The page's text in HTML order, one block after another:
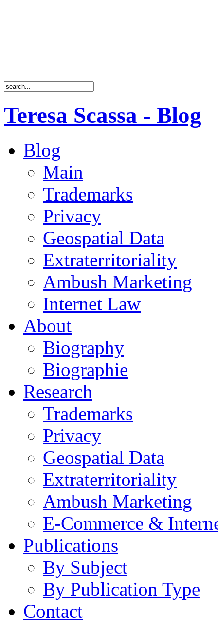
Teresa Scassa - Blog
Blog
Main
Trademarks
Privacy
Geospatial Data
Extraterritoriality
Ambush Marketing
Internet Law
About
Biography
Biographie
Research
Trademarks
Privacy
Geospatial Data
Extraterritoriality
Ambush Marketing
E-Commerce &
Publications
By Subject
By Publication Type
Contact